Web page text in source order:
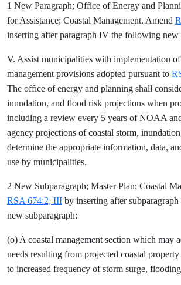
1 New Paragraph; Office of Energy and
for Assistance; Coastal Management. Amend
inserting after paragraph IV the following new
V. Assist municipalities with implementation of
management provisions adopted pursuant to
The office of energy and planning shall
inundation, and flood risk projections when
including a review every 5 years of NOAA
agency projections of coastal storm,
determine the appropriate information, data,
use by municipalities.
2 New Subparagraph; Master Plan; Coastal
RSA 674:2, III by inserting after
new subparagraph:
(o) A coastal management section which may
needs resulting from projected coastal
to increased frequency of storm surge,